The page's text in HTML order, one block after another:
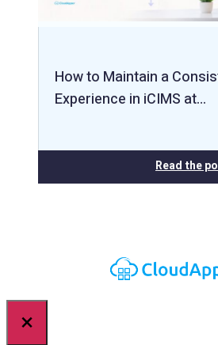
How to Maintain a
Experience in iCIMS at…
Read the
×